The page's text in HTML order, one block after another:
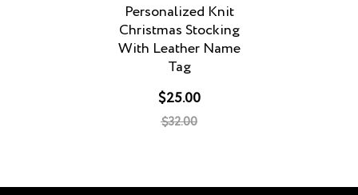
Personalized Knit
Christmas Stocking
With Leather Name
Tag
$25.00
$32.00